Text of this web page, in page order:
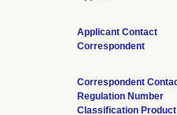
Applicant Contact
Correspondent
Correspondent
Regulation Number
Classification